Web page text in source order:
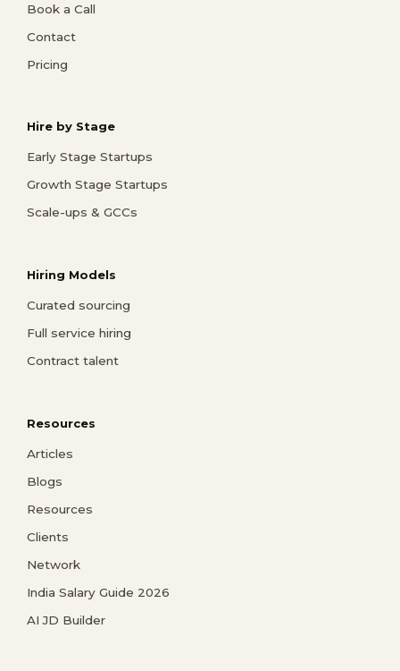
Book a Call
Contact
Pricing
Hire by Stage
Early Stage Startups
Growth Stage Startups
Scale-ups & GCCs
Hiring Models
Curated sourcing
Full service hiring
Contract talent
Resources
Articles
Blogs
Resources
Clients
Network
India Salary Guide 2026
AI JD Builder